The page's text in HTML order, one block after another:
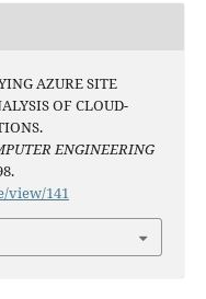
AZURE SITE
OF CLOUD-
ENGINEERING
view/141